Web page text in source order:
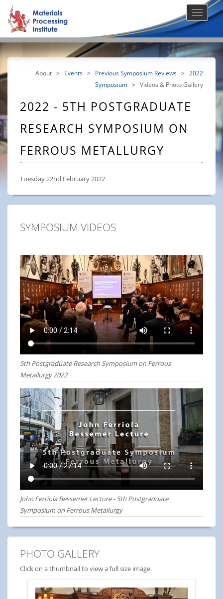
About > Events > Previous Symposium Reviews >
2022
Symposium > Videos & Photo Gallery
2022 - 5TH POSTGRADUATE
RESEARCH SYMPOSIUM ON
FERROUS METALLURGY
Tuesday 22nd February 2022
SYMPOSIUM VIDEOS
5th Postgraduate Research Symposium on Ferrous
Metallurgy 2022
John Ferriola Bessemer Lecture - 5th Postgraduate
Symposium on Ferrous Metallurgy
PHOTO GALLERY
Click on a thumbnail to view a full size image.